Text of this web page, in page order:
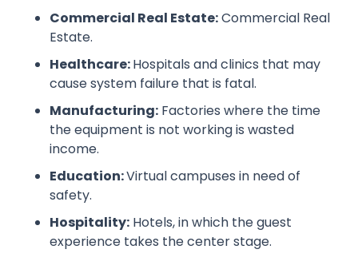
Commercial Real Estate:Commercial Real
Estate.
Healthcare:Hospitals and clinics that may
cause system failure that is fatal.
Manufacturing: Factories where the time
the equipment is not working is wasted
income.
Education:Virtual campuses in need of
safety.
Hospitality: Hotels, in which the guest
experience takes the center stage.